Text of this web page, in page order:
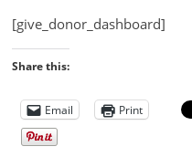
[give_donor_dashboard]
Share this:
Email Print